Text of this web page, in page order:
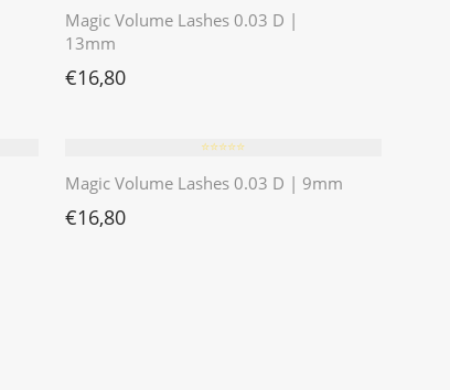
Magic Volume Lashes 0.03 D |
13mm
€16,80
⭐️⭐️⭐️⭐️⭐️
Magic Volume Lashes 0.03 D | 9mm
€16,80